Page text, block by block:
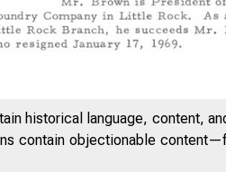
historical language, content,
contain objectionable